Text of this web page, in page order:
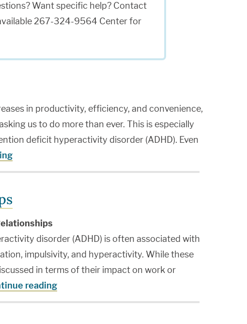
Want specific help? Contact
267-324-9564 Center for
in productivity, efficiency, and convenience,
us to do more than ever. This is especially
deficit hyperactivity disorder (ADHD). Even
disorder (ADHD) is often associated with
impulsivity, and hyperactivity. While these
in terms of their impact on work or
reading